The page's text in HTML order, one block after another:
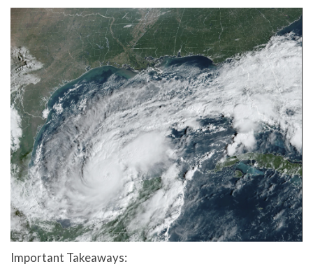
Important Takeaways: